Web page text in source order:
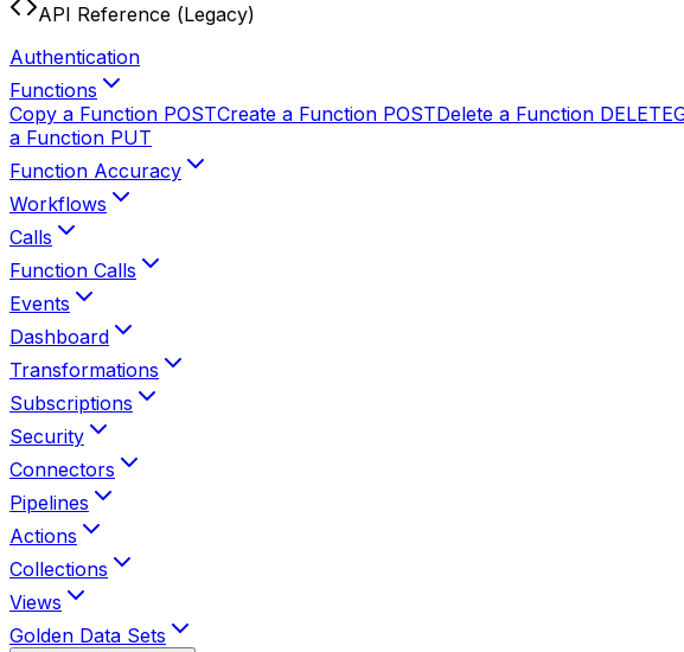
API Reference (Legacy)
Authentication
Functions
Copy a Function POSTCreate a Function POSTDelete a Function DELETE
a Function PUT
Function Accuracy
Workflows
Calls
Function Calls
Events
Dashboard
Transformations
Subscriptions
Security
Connectors
Pipelines
Actions
Collections
Views
Golden Data Sets